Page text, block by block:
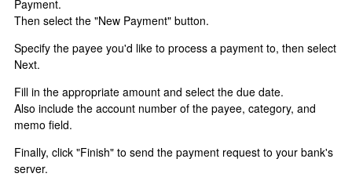
Payment.
Then select the "New Payment" button.
Specify the payee you'd like to process a payment to, then select
Next.
Fill in the appropriate amount and select the due date.
Also include the account number of the payee, category, and
memo field.
Finally, click "Finish" to send the payment request to your bank's
server.